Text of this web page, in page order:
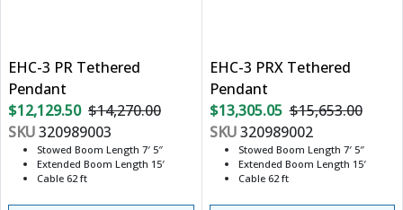
EHC-3 PR Tethered
Pendant
$12,129.50 $14,270.00
SKU320989003
Stowed Boom Length 7′ 5″
Extended Boom Length 15′
Cable 62 ft
EHC-3 PRX Tethered
Pendant
$13,305.05 $15,653.00
SKU320989002
Stowed Boom Length 7′ 5″
Extended Boom Length 15′
Cable 62 ft